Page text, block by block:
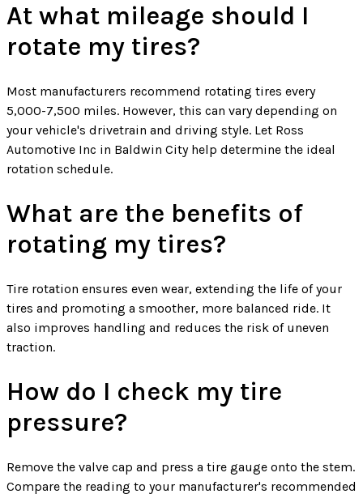
At what mileage should I
rotate my tires?
Most manufacturers recommend rotating tires every
5,000-7,500 miles. However, this can vary depending on
your vehicle's drivetrain and driving style. Let Ross
Automotive Inc in Baldwin City help determine the ideal
rotation schedule.
What are the benefits of
rotating my tires?
Tire rotation ensures even wear, extending the life of your
tires and promoting a smoother, more balanced ride. It
also improves handling and reduces the risk of uneven
traction.
How do I check my tire
pressure?
Remove the valve cap and press a tire gauge onto the stem.
Compare the reading to your manufacturer's recommended